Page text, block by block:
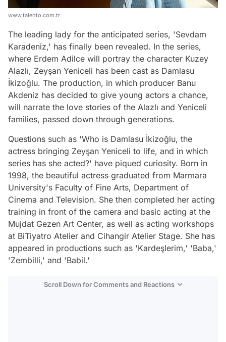
www.talento.com.tr
The leading lady for the anticipated series, 'Sevdam
Karadeniz,' has finally been revealed. In the series,
where Erdem Adilce will portray the character Kuzey
Alazlı, Zeyşan Yeniceli has been cast as Damlasu
İkizoğlu. The production, in which producer Banu
Akdeniz has decided to give young actors a chance,
will narrate the love stories of the Alazlı and Yeniceli
families, passed down through generations.
Questions such as 'Who is Damlasu İkizoğlu, the
actress bringing Zeyşan Yeniceli to life, and in which
series has she acted?' have piqued curiosity. Born in
1998, the beautiful actress graduated from Marmara
University's Faculty of Fine Arts, Department of
Cinema and Television. She then completed her acting
training in front of the camera and basic acting at the
Mujdat Gezen Art Center, as well as acting workshops
at BiTiyatro Atelier and Cihangir Atelier Stage. She has
appeared in productions such as 'Kardeşlerim,' 'Baba,'
'Zembilli,' and 'Babil.'
Scroll Down for Comments and Reactions